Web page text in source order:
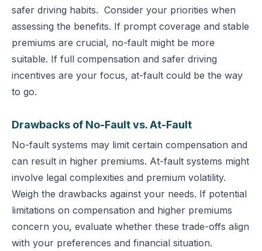
safer driving habits. Consider your priorities when
assessing the benefits. If prompt coverage and stable
premiums are crucial, no-fault might be more
suitable. If full compensation and safer driving
incentives are your focus, at-fault could be the way
to go.
Drawbacks of No-Fault vs. At-Fault
No-fault systems may limit certain compensation and
can result in higher premiums. At-fault systems might
involve legal complexities and premium volatility.
Weigh the drawbacks against your needs. If potential
limitations on compensation and higher premiums
concern you, evaluate whether these trade-offs align
with your preferences and financial situation.